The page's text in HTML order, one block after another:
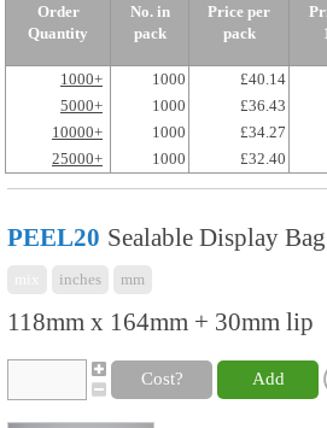
Order
Quantity
No. in
pack
Price per
pack
1000+ 1000 £40.14
5000+
1000 £36.43
10000+
1000 £34.27
25000+
1000 £32.40
PEEL20 Sealable Display
inches mm
118mm x 164mm + 30mm lip
Cost? Add